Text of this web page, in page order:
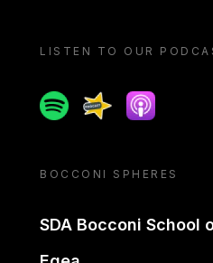
LISTEN TO OUR
SpotifySpreaker
Apple
BOCCONI SPHERES
SDA Bocconi School